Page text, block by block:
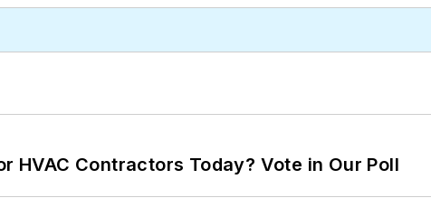
HVAC Contractors Today? Vote in Our Poll